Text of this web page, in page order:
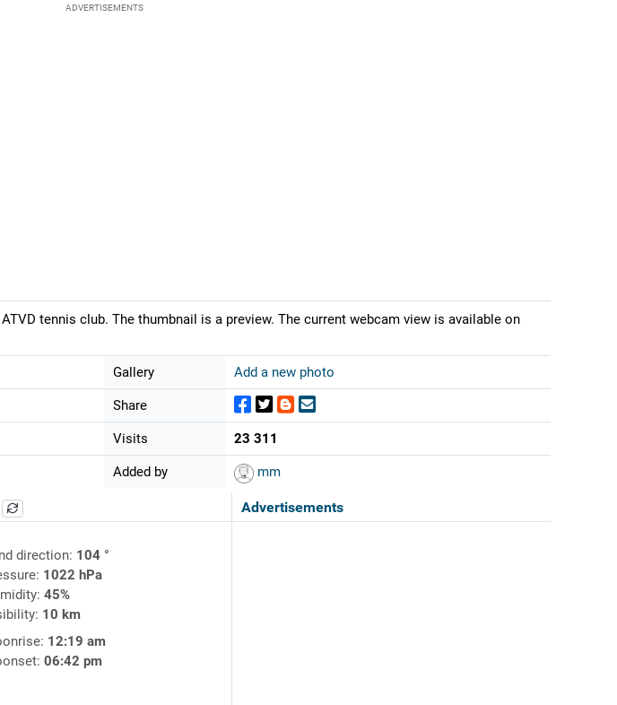
ADVERTISEMENTS
tennis club. The thumbnail is a preview. The current webcam view is available on
Gallery Add a new photo
Share
Visits 23 311
Added by mm
Advertisements
direction: 104 °
1022 hPa
45%
10 km
12:19 am
06:42 pm